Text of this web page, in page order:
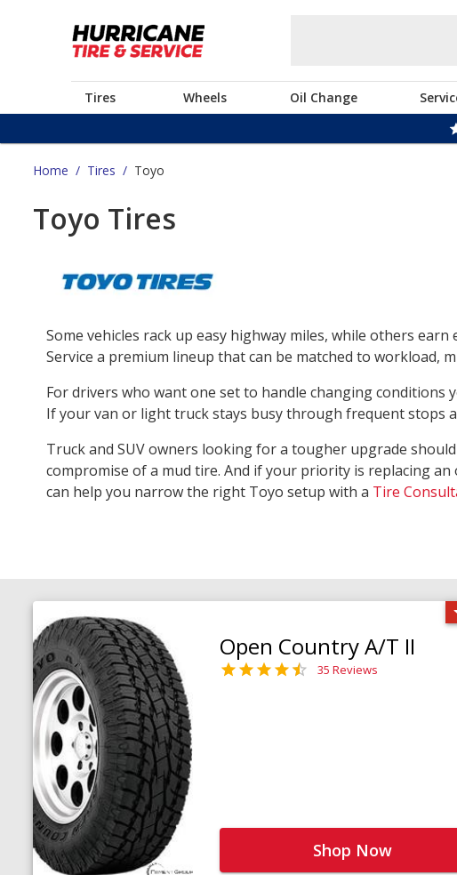
Tires Wheels Oil Change
Home / Tires / Toyo
Toyo Tires
Some vehicles rack up easy highway miles, while others
Service a premium lineup that can be matched to workload,
For drivers who want one set to handle changing conditions
If your van or light truck stays busy through frequent stops
Truck and SUV owners looking for a tougher upgrade
compromise of a mud tire. And if your priority is replacing
can help you narrow the right Toyo setup with a Tire
Open Country A/T II
35 Reviews
Shop Now